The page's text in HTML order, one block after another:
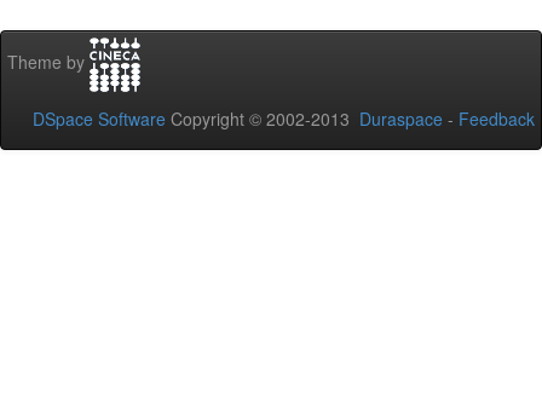
Theme by
DSpace Software Copyright © 2002-2013 Duraspace - Feedback